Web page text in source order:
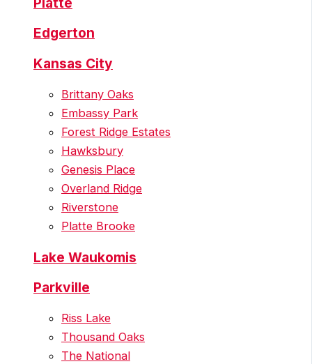
Edgerton
Kansas City
Brittany Oaks
Embassy Park
Forest Ridge Estates
Hawksbury
Genesis Place
Overland Ridge
Riverstone
Platte Brooke
Lake Waukomis
Parkville
Riss Lake
Thousand Oaks
The National